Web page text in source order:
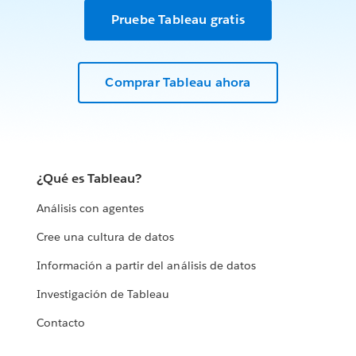
Pruebe Tableau gratis
Comprar Tableau ahora
¿Qué es Tableau?
Análisis con agentes
Cree una cultura de datos
Información a partir del análisis de datos
Investigación de Tableau
Contacto